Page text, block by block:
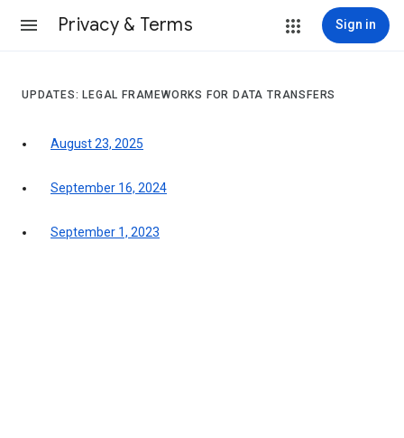
Privacy & Terms Sign in
UPDATES: LEGAL FRAMEWORKS FOR DATA TRANSFERS
August 23, 2025
September 16, 2024
September 1, 2023